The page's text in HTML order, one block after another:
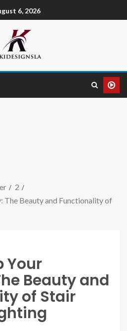
6, 2026
2
The Beauty and Functionality of
Your
Beauty and
of Stair